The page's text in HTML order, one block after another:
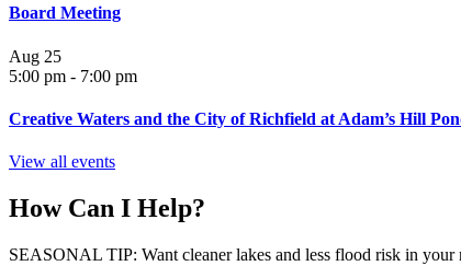
Board Meeting
Aug 25
5:00 pm - 7:00 pm
Creative Waters and the City of Richfield at Adam’s Hill
View all events
How Can I Help?
SEASONAL TIP: Want cleaner lakes and less flood risk in